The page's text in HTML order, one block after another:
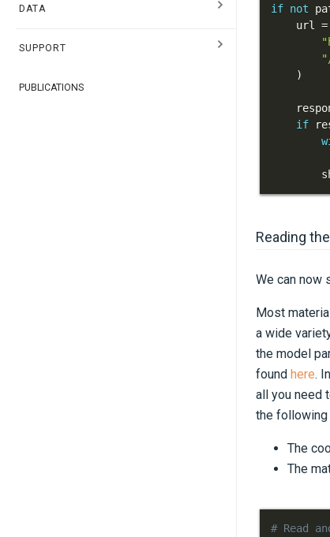
DATA
SUPPORT
PUBLICATIONS
if not
    url
=
)
if
Reading
We can now
Most
a wide
the model
found here.
all you need
the
The
The
# Read